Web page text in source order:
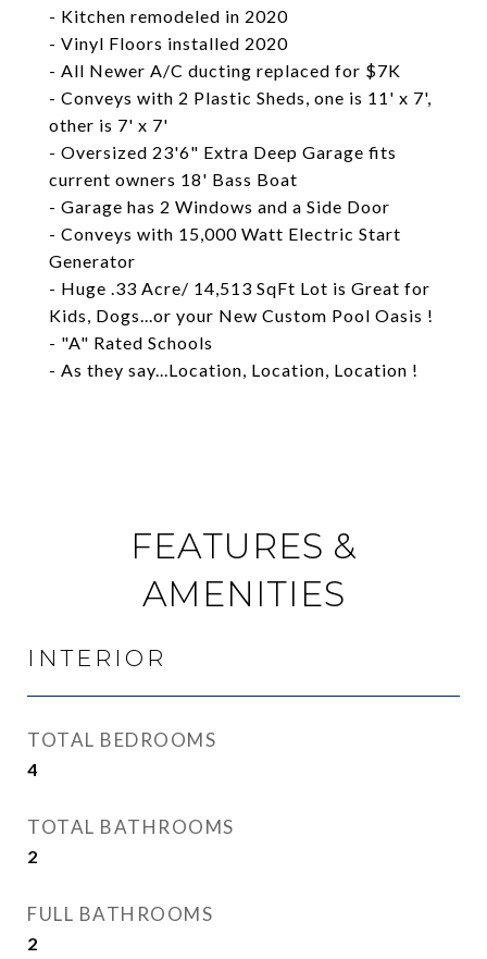
- Kitchen remodeled in 2020
- Vinyl Floors installed 2020
- All Newer A/C ducting replaced for $7K
- Conveys with 2 Plastic Sheds, one is 11' x 7',
other is 7' x 7'
- Oversized 23'6" Extra Deep Garage fits
current owners 18' Bass Boat
- Garage has 2 Windows and a Side Door
- Conveys with 15,000 Watt Electric Start
Generator
- Huge .33 Acre/ 14,513 SqFt Lot is Great for
Kids, Dogs...or your New Custom Pool Oasis !
- "A" Rated Schools
- As they say...Location, Location, Location !
FEATURES &
AMENITIES
INTERIOR
TOTAL BEDROOMS
4
TOTAL BATHROOMS
2
FULL BATHROOMS
2